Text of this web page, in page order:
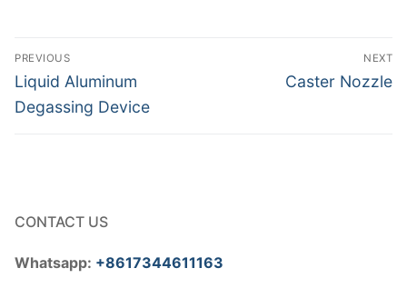
Post
navigation
PREVIOUS
Previous
post:
Liquid Aluminum
Degassing Device
NEXT
Next
Caster Nozzle
CONTACT US
Whatsapp: +8617344611163